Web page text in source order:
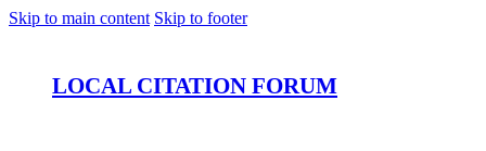
Skip to main content Skip to footer
LOCAL CITATION FORUM